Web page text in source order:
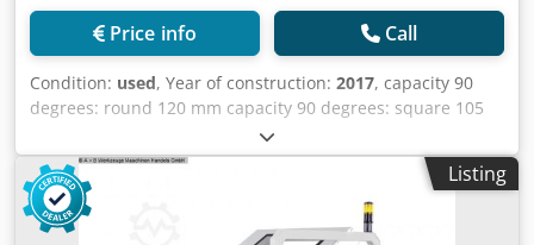
Price info Call
Condition: used, Year of construction: 2017, capacity 90
degrees: round 120 mm capacity 90 degrees: square 105
mm capacity 90 degrees: flat 180x70 mm 110 mm 95 mm
135x60 mm 120 mm Djdpfsy Ruvbjx Ag Asck 100 mm
135x60 mm 180 mm dimensions of saw-blade 350x32x3,4
mm turning speeds 1700/3400 U/min weight of the
machine ca. 600 kg
Listing